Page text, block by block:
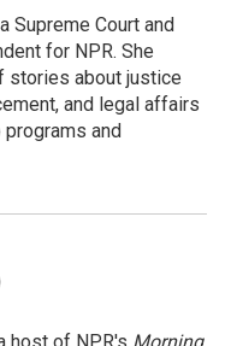
Supreme Court and
for NPR. She
stories about justice
and legal affairs
programs and